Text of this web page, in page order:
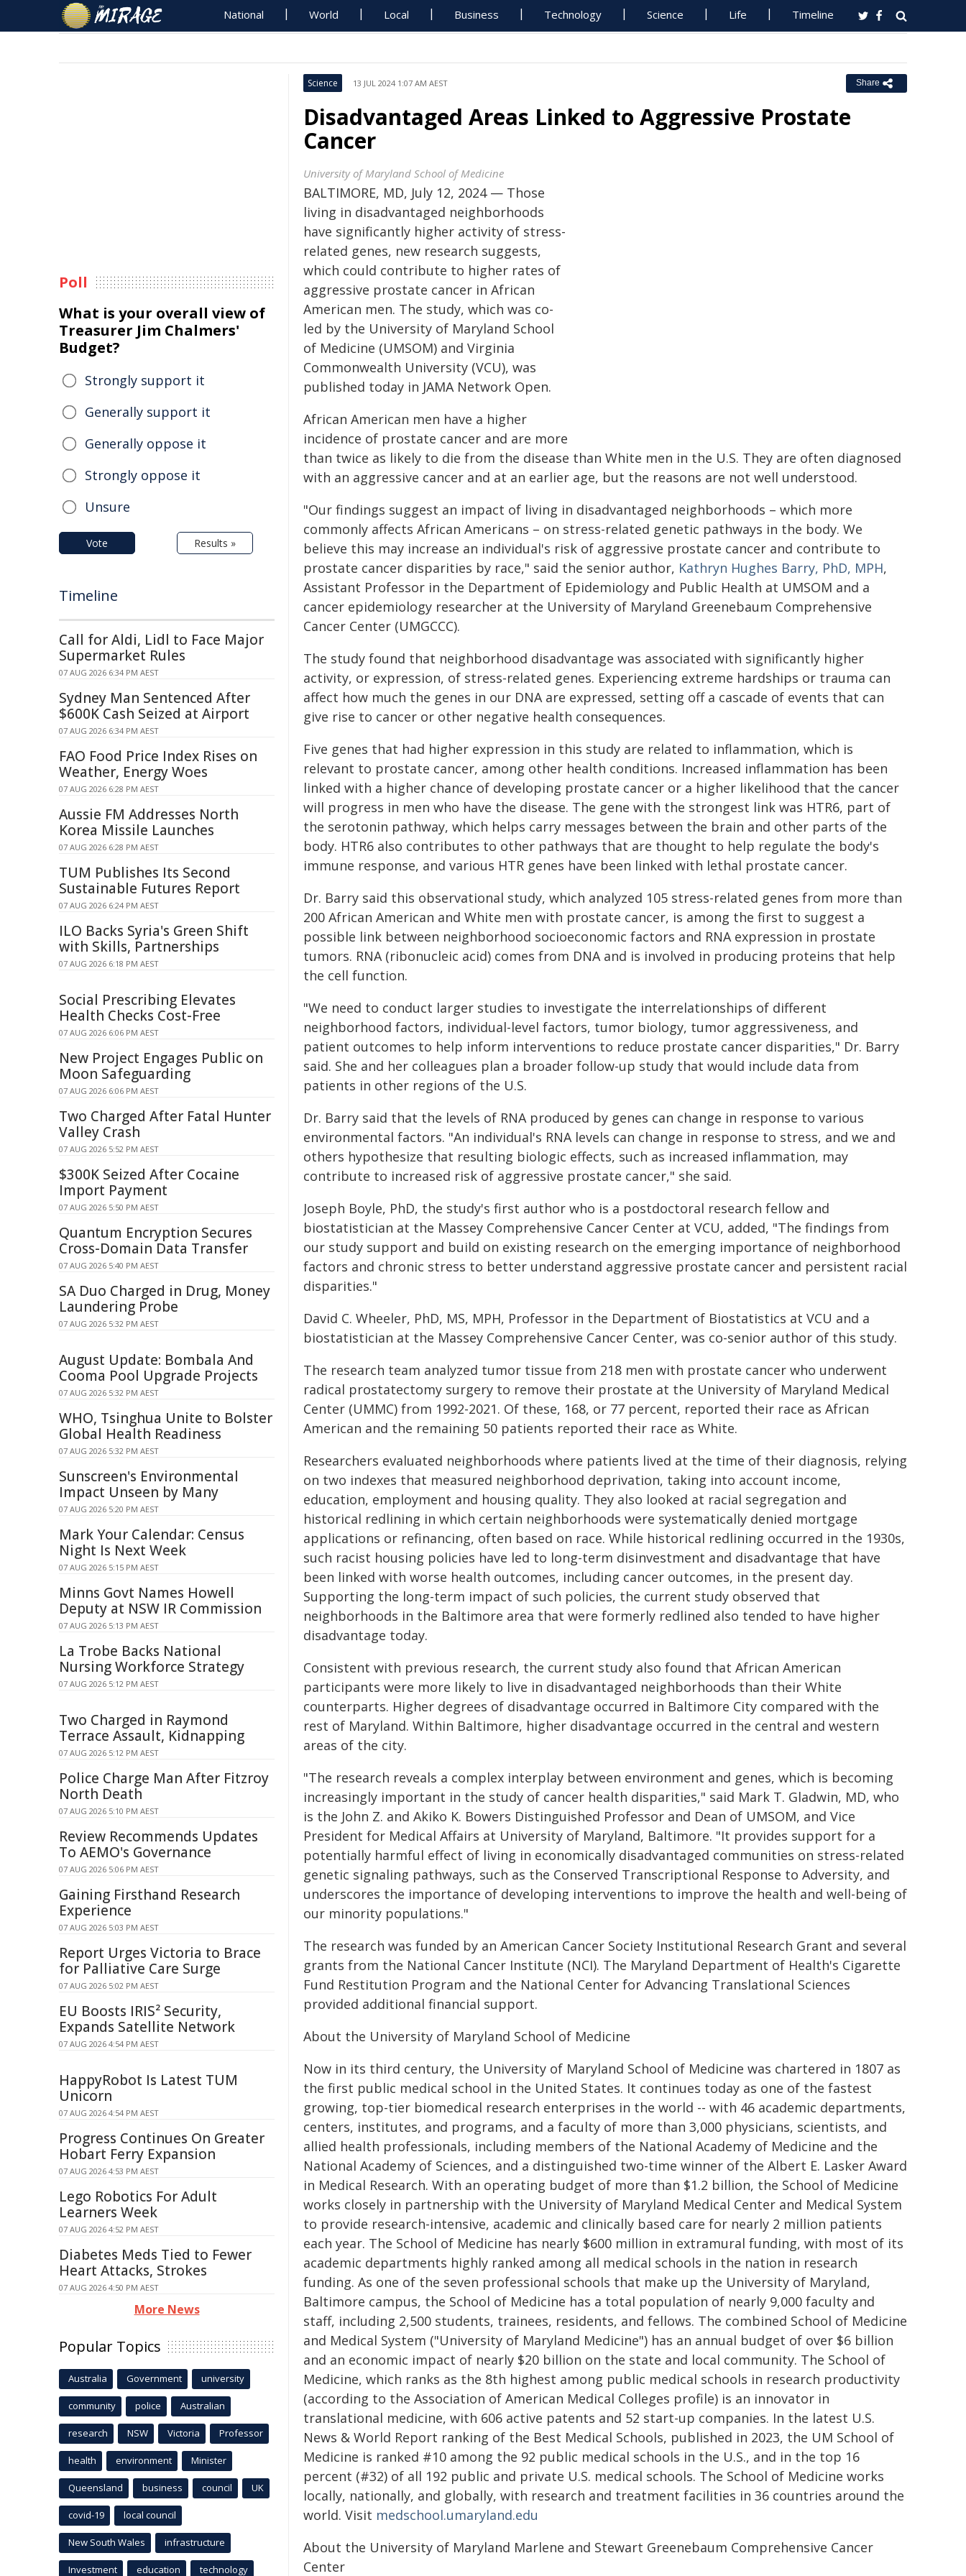
National World Local Business Technology Science Life Timeline
Science 13 JUL 2024 1:07 AM AEST Share
Disadvantaged Areas Linked to Aggressive Prostate
Cancer
University of Maryland School of Medicine
BALTIMORE, MD, July 12, 2024 — Those
living in disadvantaged neighborhoods
have significantly higher activity of stress-
related genes, new research suggests,
which could contribute to higher rates of
aggressive prostate cancer in African
American men. The study, which was co-
led by the University of Maryland School
of Medicine (UMSOM) and Virginia
Commonwealth University (VCU), was
published today in JAMA Network Open.
African American men have a higher
incidence of prostate cancer and are more
than twice as likely to die from the disease than White men in the U.S. They are often diagnosed
with an aggressive cancer and at an earlier age, but the reasons are not well understood.
"Our findings suggest an impact of living in disadvantaged neighborhoods – which more
commonly affects African Americans – on stress-related genetic pathways in the body. We
believe this may increase an individual's risk of aggressive prostate cancer and contribute to
prostate cancer disparities by race," said the senior author, Kathryn Hughes Barry, PhD, MPH,
Assistant Professor in the Department of Epidemiology and Public Health at UMSOM and a
cancer epidemiology researcher at the University of Maryland Greenebaum Comprehensive
Cancer Center (UMGCCC).
The study found that neighborhood disadvantage was associated with significantly higher
activity, or expression, of stress-related genes. Experiencing extreme hardships or trauma can
affect how much the genes in our DNA are expressed, setting off a cascade of events that can
give rise to cancer or other negative health consequences.
Five genes that had higher expression in this study are related to inflammation, which is
relevant to prostate cancer, among other health conditions. Increased inflammation has been
linked with a higher chance of developing prostate cancer or a higher likelihood that the cancer
will progress in men who have the disease. The gene with the strongest link was HTR6, part of
the serotonin pathway, which helps carry messages between the brain and other parts of the
body. HTR6 also contributes to other pathways that are thought to help regulate the body's
immune response, and various HTR genes have been linked with lethal prostate cancer.
Dr. Barry said this observational study, which analyzed 105 stress-related genes from more than
200 African American and White men with prostate cancer, is among the first to suggest a
possible link between neighborhood socioeconomic factors and RNA expression in prostate
tumors. RNA (ribonucleic acid) comes from DNA and is involved in producing proteins that help
the cell function.
"We need to conduct larger studies to investigate the interrelationships of different
neighborhood factors, individual-level factors, tumor biology, tumor aggressiveness, and
patient outcomes to help inform interventions to reduce prostate cancer disparities," Dr. Barry
said. She and her colleagues plan a broader follow-up study that would include data from
patients in other regions of the U.S.
Dr. Barry said that the levels of RNA produced by genes can change in response to various
environmental factors. "An individual's RNA levels can change in response to stress, and we and
others hypothesize that resulting biologic effects, such as increased inflammation, may
contribute to increased risk of aggressive prostate cancer," she said.
Joseph Boyle, PhD, the study's first author who is a postdoctoral research fellow and
biostatistician at the Massey Comprehensive Cancer Center at VCU, added, "The findings from
our study support and build on existing research on the emerging importance of neighborhood
factors and chronic stress to better understand aggressive prostate cancer and persistent racial
disparities."
David C. Wheeler, PhD, MS, MPH, Professor in the Department of Biostatistics at VCU and a
biostatistician at the Massey Comprehensive Cancer Center, was co-senior author of this study.
The research team analyzed tumor tissue from 218 men with prostate cancer who underwent
radical prostatectomy surgery to remove their prostate at the University of Maryland Medical
Center (UMMC) from 1992-2021. Of these, 168, or 77 percent, reported their race as African
American and the remaining 50 patients reported their race as White.
Researchers evaluated neighborhoods where patients lived at the time of their diagnosis, relying
on two indexes that measured neighborhood deprivation, taking into account income,
education, employment and housing quality. They also looked at racial segregation and
historical redlining in which certain neighborhoods were systematically denied mortgage
applications or refinancing, often based on race. While historical redlining occurred in the 1930s,
such racist housing policies have led to long-term disinvestment and disadvantage that have
been linked with worse health outcomes, including cancer outcomes, in the present day.
Supporting the long-term impact of such policies, the current study observed that
neighborhoods in the Baltimore area that were formerly redlined also tended to have higher
disadvantage today.
Consistent with previous research, the current study also found that African American
participants were more likely to live in disadvantaged neighborhoods than their White
counterparts. Higher degrees of disadvantage occurred in Baltimore City compared with the
rest of Maryland. Within Baltimore, higher disadvantage occurred in the central and western
areas of the city.
"The research reveals a complex interplay between environment and genes, which is becoming
increasingly important in the study of cancer health disparities," said Mark T. Gladwin, MD, who
is the John Z. and Akiko K. Bowers Distinguished Professor and Dean of UMSOM, and Vice
President for Medical Affairs at University of Maryland, Baltimore. "It provides support for a
potentially harmful effect of living in economically disadvantaged communities on stress-related
genetic signaling pathways, such as the Conserved Transcriptional Response to Adversity, and
underscores the importance of developing interventions to improve the health and well-being of
our minority populations."
The research was funded by an American Cancer Society Institutional Research Grant and several
grants from the National Cancer Institute (NCI). The Maryland Department of Health's Cigarette
Fund Restitution Program and the National Center for Advancing Translational Sciences
provided additional financial support.
About the University of Maryland School of Medicine
Now in its third century, the University of Maryland School of Medicine was chartered in 1807 as
the first public medical school in the United States. It continues today as one of the fastest
growing, top-tier biomedical research enterprises in the world -- with 46 academic departments,
centers, institutes, and programs, and a faculty of more than 3,000 physicians, scientists, and
allied health professionals, including members of the National Academy of Medicine and the
National Academy of Sciences, and a distinguished two-time winner of the Albert E. Lasker Award
in Medical Research. With an operating budget of more than $1.2 billion, the School of Medicine
works closely in partnership with the University of Maryland Medical Center and Medical System
to provide research-intensive, academic and clinically based care for nearly 2 million patients
each year. The School of Medicine has nearly $600 million in extramural funding, with most of its
academic departments highly ranked among all medical schools in the nation in research
funding. As one of the seven professional schools that make up the University of Maryland,
Baltimore campus, the School of Medicine has a total population of nearly 9,000 faculty and
staff, including 2,500 students, trainees, residents, and fellows. The combined School of Medicine
and Medical System ("University of Maryland Medicine") has an annual budget of over $6 billion
and an economic impact of nearly $20 billion on the state and local community. The School of
Medicine, which ranks as the 8th highest among public medical schools in research productivity
(according to the Association of American Medical Colleges profile) is an innovator in
translational medicine, with 606 active patents and 52 start-up companies. In the latest U.S.
News & World Report ranking of the Best Medical Schools, published in 2023, the UM School of
Medicine is ranked #10 among the 92 public medical schools in the U.S., and in the top 16
percent (#32) of all 192 public and private U.S. medical schools. The School of Medicine works
locally, nationally, and globally, with research and treatment facilities in 36 countries around the
world. Visit medschool.umaryland.edu
About the University of Maryland Marlene and Stewart Greenebaum Comprehensive Cancer
Center
Poll
What is your overall view of
Treasurer Jim Chalmers'
Budget?
Strongly support it
Generally support it
Generally oppose it
Strongly oppose it
Unsure
Vote Results »
Timeline
Call for Aldi, Lidl to Face Major
Supermarket Rules
07 AUG 2026 6:34 PM AEST
Sydney Man Sentenced After
$600K Cash Seized at Airport
07 AUG 2026 6:34 PM AEST
FAO Food Price Index Rises on
Weather, Energy Woes
07 AUG 2026 6:28 PM AEST
Aussie FM Addresses North
Korea Missile Launches
07 AUG 2026 6:28 PM AEST
TUM Publishes Its Second
Sustainable Futures Report
07 AUG 2026 6:24 PM AEST
ILO Backs Syria's Green Shift
with Skills, Partnerships
07 AUG 2026 6:18 PM AEST
Social Prescribing Elevates
Health Checks Cost-Free
07 AUG 2026 6:06 PM AEST
New Project Engages Public on
Moon Safeguarding
07 AUG 2026 6:06 PM AEST
Two Charged After Fatal Hunter
Valley Crash
07 AUG 2026 5:52 PM AEST
$300K Seized After Cocaine
Import Payment
07 AUG 2026 5:50 PM AEST
Quantum Encryption Secures
Cross-Domain Data Transfer
07 AUG 2026 5:40 PM AEST
SA Duo Charged in Drug, Money
Laundering Probe
07 AUG 2026 5:32 PM AEST
August Update: Bombala And
Cooma Pool Upgrade Projects
07 AUG 2026 5:32 PM AEST
WHO, Tsinghua Unite to Bolster
Global Health Readiness
07 AUG 2026 5:32 PM AEST
Sunscreen's Environmental
Impact Unseen by Many
07 AUG 2026 5:20 PM AEST
Mark Your Calendar: Census
Night Is Next Week
07 AUG 2026 5:15 PM AEST
Minns Govt Names Howell
Deputy at NSW IR Commission
07 AUG 2026 5:13 PM AEST
La Trobe Backs National
Nursing Workforce Strategy
07 AUG 2026 5:12 PM AEST
Two Charged in Raymond
Terrace Assault, Kidnapping
07 AUG 2026 5:12 PM AEST
Police Charge Man After Fitzroy
North Death
07 AUG 2026 5:10 PM AEST
Review Recommends Updates
To AEMO's Governance
07 AUG 2026 5:06 PM AEST
Gaining Firsthand Research
Experience
07 AUG 2026 5:03 PM AEST
Report Urges Victoria to Brace
for Palliative Care Surge
07 AUG 2026 5:02 PM AEST
EU Boosts IRIS² Security,
Expands Satellite Network
07 AUG 2026 4:54 PM AEST
HappyRobot Is Latest TUM
Unicorn
07 AUG 2026 4:54 PM AEST
Progress Continues On Greater
Hobart Ferry Expansion
07 AUG 2026 4:53 PM AEST
Lego Robotics For Adult
Learners Week
07 AUG 2026 4:52 PM AEST
Diabetes Meds Tied to Fewer
Heart Attacks, Strokes
07 AUG 2026 4:50 PM AEST
More News
Popular Topics
Australia Government university
community police Australian
research NSW Victoria Professor
health environment Minister
Queensland business council UK
covid-19 local council
New South Wales infrastructure
Investment education technology